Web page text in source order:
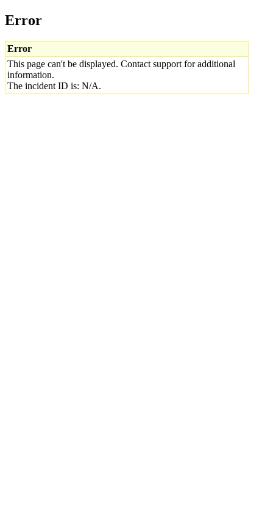
Error
Error
This page can't be displayed. Contact support for additional
information.
The incident ID is: N/A.